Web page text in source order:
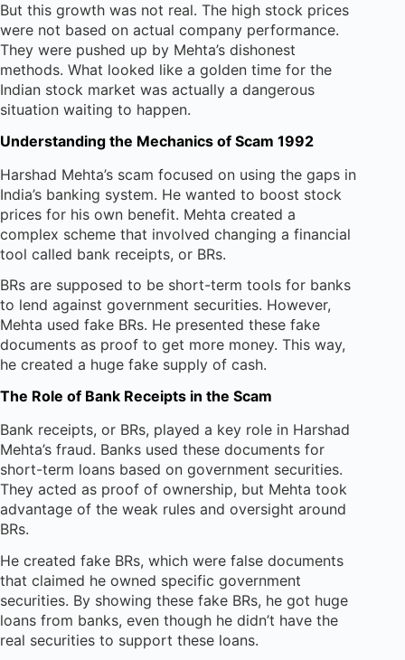
But this growth was not real. The high stock prices
were not based on actual company performance.
They were pushed up by Mehta’s dishonest
methods. What looked like a golden time for the
Indian stock market was actually a dangerous
situation waiting to happen.
Understanding the Mechanics of Scam 1992
Harshad Mehta’s scam focused on using the gaps in
India’s banking system. He wanted to boost stock
prices for his own benefit. Mehta created a
complex scheme that involved changing a financial
tool called bank receipts, or BRs.
BRs are supposed to be short-term tools for banks
to lend against government securities. However,
Mehta used fake BRs. He presented these fake
documents as proof to get more money. This way,
he created a huge fake supply of cash.
The Role of Bank Receipts in the Scam
Bank receipts, or BRs, played a key role in Harshad
Mehta’s fraud. Banks used these documents for
short-term loans based on government securities.
They acted as proof of ownership, but Mehta took
advantage of the weak rules and oversight around
BRs.
He created fake BRs, which were false documents
that claimed he owned specific government
securities. By showing these fake BRs, he got huge
loans from banks, even though he didn’t have the
real securities to support these loans.